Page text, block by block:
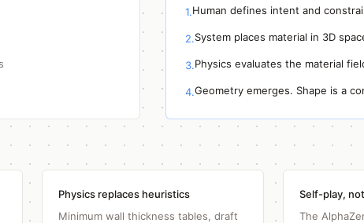
1.Human defines intent and
2.System places material in 3D
3.Physics evaluates the material
4.Geometry emerges. Shape is a
Physics replaces heuristics
Minimum wall thickness tables, draft
Self-play,
The